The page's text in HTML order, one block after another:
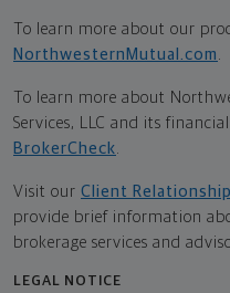
To learn more about our
NorthwesternMutual.com
To learn more about
Services, LLC and its
BrokerCheck
Visit our Client
provide brief information
brokerage services and
LEGAL NOTICE